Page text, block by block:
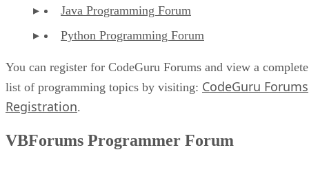
Java Programming Forum
Python Programming Forum
You can register for CodeGuru Forums and view a complete
list of programming topics by visiting: CodeGuru Forums
Registration.
VBForums Programmer Forum